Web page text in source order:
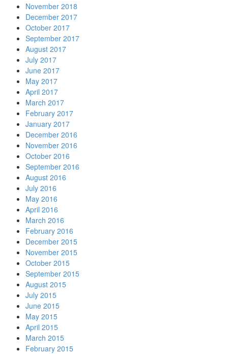
November 2018
December 2017
October 2017
September 2017
August 2017
July 2017
June 2017
May 2017
April 2017
March 2017
February 2017
January 2017
December 2016
November 2016
October 2016
September 2016
August 2016
July 2016
May 2016
April 2016
March 2016
February 2016
December 2015
November 2015
October 2015
September 2015
August 2015
July 2015
June 2015
May 2015
April 2015
March 2015
February 2015